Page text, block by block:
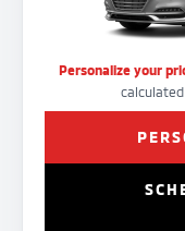
Personalize your